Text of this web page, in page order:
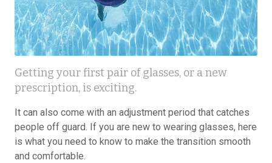
Getting your first pair of glasses, or a new
prescription, is exciting.
It can also come with an adjustment period that catches
people off guard. If you are new to wearing glasses, here
is what you need to know to make the transition smooth
and comfortable.